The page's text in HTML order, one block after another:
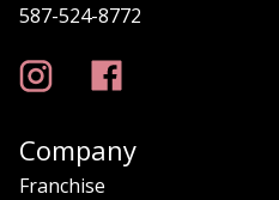
587-524-8772
Company
Franchise